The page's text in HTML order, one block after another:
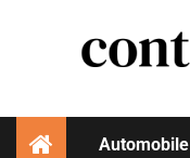
Automobile